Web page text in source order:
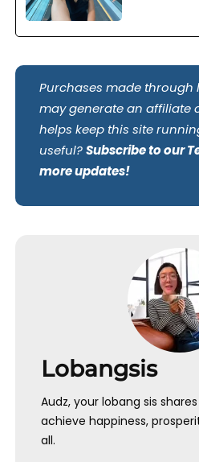
Purchases made through
may generate an affiliate
helps keep this site
useful?Subscribe to our
more updates!
Lobangsis
Audz, your lobang sis
achieve happiness,
all.